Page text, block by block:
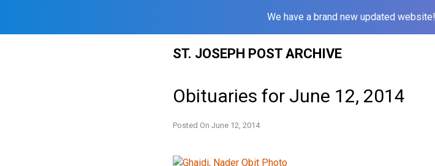
We have a brand new updated website!
ST. JOSEPH POST ARCHIVE
Obituaries for June 12, 2014
Posted On June 12, 2014